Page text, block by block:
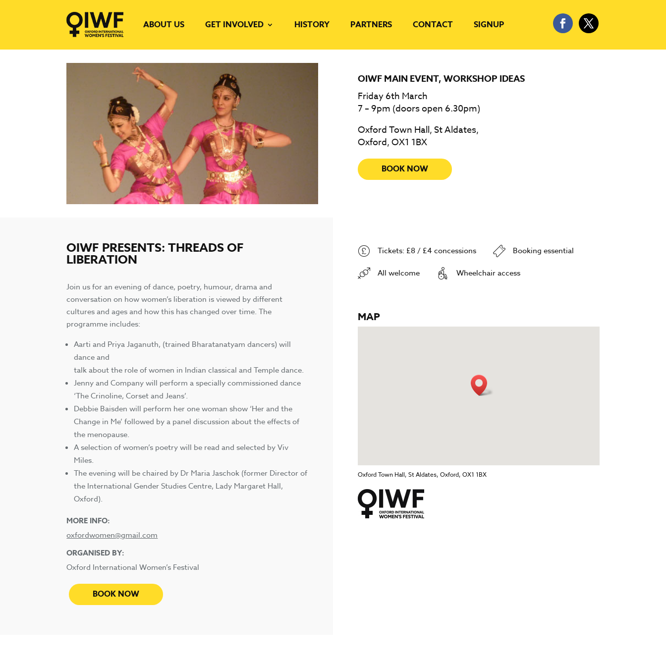
ABOUT US GET INVOLVED HISTORY PARTNERS CONTACT SIGNUP
OIWF MAIN EVENT,WORKSHOP IDEAS
Friday 6th March
7 – 9pm (doors open 6.30pm)
Oxford Town Hall, St Aldates,
Oxford, OX1 1BX
BOOK NOW
OIWF PRESENTS: THREADS OF
LIBERATION
Join us for an evening of dance, poetry, humour, drama and
conversation on how women’s liberation is viewed by different
cultures and ages and how this has changed over time. The
programme includes:
Aarti and Priya Jaganuth, (trained Bharatanatyam dancers) will
dance and
talk about the role of women in Indian classical and Temple dance.
Jenny and Company will perform a specially commissioned dance
‘The Crinoline, Corset and Jeans’.
Debbie Baisden will perform her one woman show ‘Her and the
Change in Me’ followed by a panel discussion about the effects of
the menopause.
A selection of women’s poetry will be read and selected by Viv
Miles.
The evening will be chaired by Dr Maria Jaschok (former Director of
the International Gender Studies Centre, Lady Margaret Hall,
Oxford).
MORE INFO:
oxfordwomen@gmail.com
ORGANISED BY:
Oxford International Women’s Festival
BOOK NOW
Tickets: £8 / £4 concessions Booking essential
All welcome Wheelchair access
MAP
Oxford Town Hall, St Aldates, Oxford, OX1 1BX